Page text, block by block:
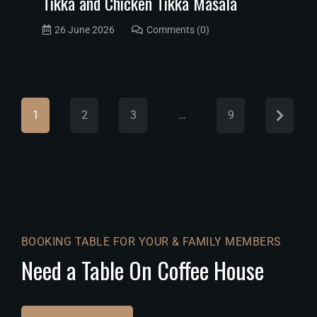
26 June 2026 Comments (0)
1 2 3 … 9
BOOKING TABLE FOR YOUR & FAMILY MEMBERS
Need a Table On Coffee House